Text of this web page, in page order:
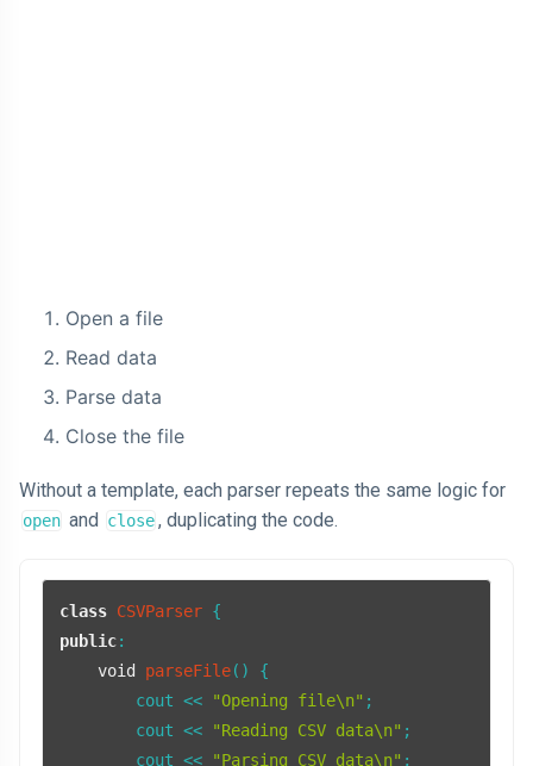
Open a file
Read data
Parse data
Close the file
Without a template, each parser repeats the same logic for
open and close, duplicating the code.
class CSVParser
public:
void
parseFile()
{
        cout <<
"Opening file\n" ;
        cout <<
"Reading CSV data\n" ;
        cout <<
"Parsing CSV data\n" ;